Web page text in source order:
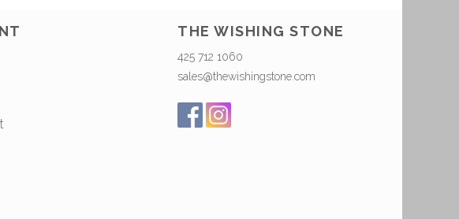
THE WISHING STONE
425 712 1060
sales@thewishingstone.com